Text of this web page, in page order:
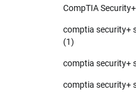
CompTIA
comptia security+
(1)
comptia security+
comptia security+